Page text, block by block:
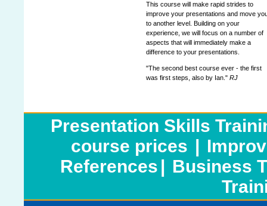
This course will make rapid strides to
improve your presentations and move
to another level. Building on your
experience, we will focus on a number of
aspects that will immediately make a
difference to your presentations.
"The second best course ever - the first
was first steps, also by Ian." RJ
Presentation Skills
course prices
References
Business